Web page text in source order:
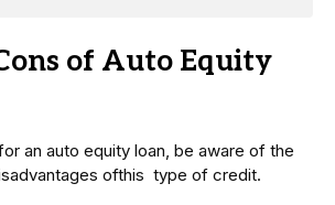
of Auto Equity
an auto equity loan, be aware of the
ofthis type of credit.